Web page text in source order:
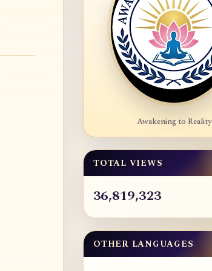
Awakening to Reality
TOTAL VIEWS
36,819,323
OTHER LANGUAGES